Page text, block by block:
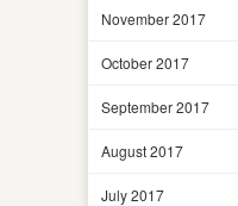
November 2017
October 2017
September 2017
August 2017
July 2017